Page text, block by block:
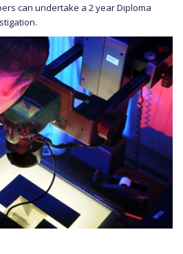
can undertake a 2 year Diploma